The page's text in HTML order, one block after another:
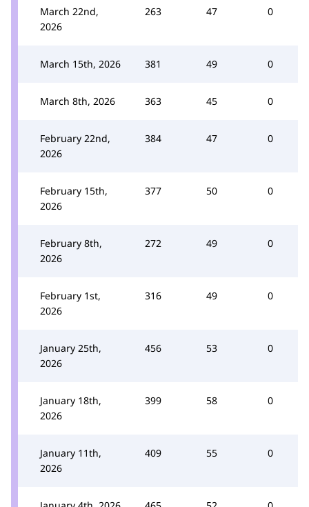
March 22nd,
2026
263 47 0
March 15th, 2026 381 49 0
March 8th, 2026 363 45 0
February 22nd,
2026
384 47 0
February 15th,
2026
377 50 0
February 8th,
2026
272 49 0
February 1st,
2026
316 49 0
January 25th,
2026
456 53 0
January 18th,
2026
399 58 0
January 11th,
2026
409 55 0